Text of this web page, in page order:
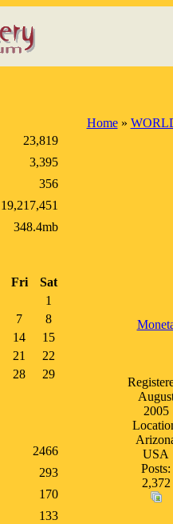
23,819
3,395
356
19,217,451
348.4mb
Fri
Sat
1
7
8
14
15
21
22
28
29
2466
293
170
133
Home»
2005
USA
Posts:
2,372